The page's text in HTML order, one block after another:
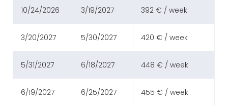
10/24/2026 3/19/2027 392 € / week
3/20/2027 5/30/2027 420 € / week
5/31/2027 6/18/2027 448 € / week
6/19/2027 6/25/2027 455 € / week